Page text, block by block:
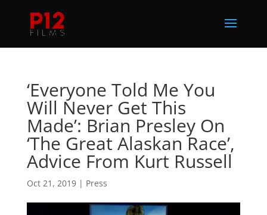
‘Everyone Told Me You
Will Never Get This
Made’: Brian Presley On
‘The Great Alaskan Race’,
Advice From Kurt Russell
Oct 21, 2019| Press